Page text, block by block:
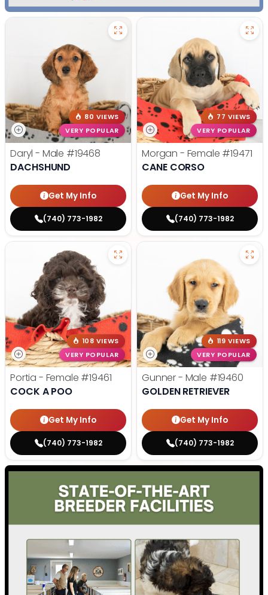
80 VIEWS
VERY POPULAR
Daryl - Male #19468
DACHSHUND
Get My Info
(740) 773-1982
77 VIEWS
VERY POPULAR
Morgan - Female #19471
CANE CORSO
Get My Info
(740) 773-1982
108 VIEWS
VERY POPULAR
Portia - Female #19461
COCK A POO
Get My Info
(740) 773-1982
119 VIEWS
VERY POPULAR
Gunner - Male #19460
GOLDEN RETRIEVER
Get My Info
(740) 773-1982